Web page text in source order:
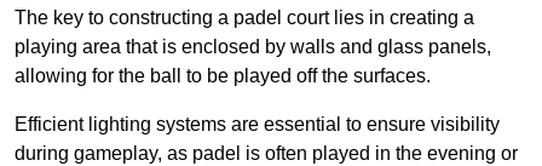
The key to constructing a padel court lies in creating a
playing area that is enclosed by walls and glass panels,
allowing for the ball to be played off the surfaces.
Efficient lighting systems are essential to ensure visibility
during gameplay, as padel is often played in the evening or